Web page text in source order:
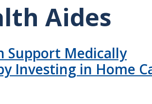
Aides
Support Medically
Investing in Home